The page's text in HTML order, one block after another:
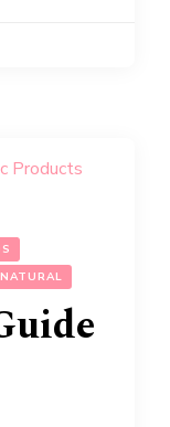
NATURAL